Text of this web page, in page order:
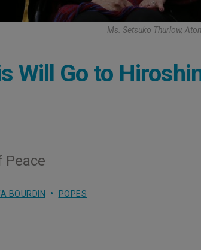
Ms. Setsuko Thurlow,
Will Go to
Peace
BOURDIN POPES